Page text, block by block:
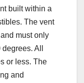
built within a
The vent
must only
All
or less. The
and